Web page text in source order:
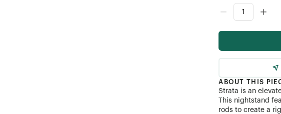
ABOUT THIS
Strata is an
This nightstand
rods to create a